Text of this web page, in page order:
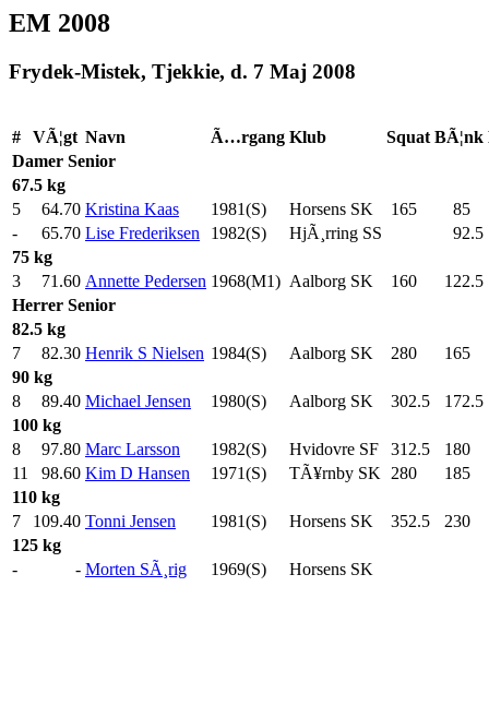
EM 2008
Frydek-Mistek, Tjekkie, d. 7 Maj 2008
# VÃ¦gt Navn Ã…rgang Klub Squat BÃ¦nk
Damer Senior
67.5 kg
5
64.70 Kristina Kaas 1981(S) Horsens SK 165 85
-
65.70 Lise Frederiksen 1982(S) HjÃ¸rring SS
92.5
75 kg
3
71.60 Annette Pedersen 1968(M1) Aalborg SK 160
122.5
Herrer Senior
82.5 kg
7
82.30 Henrik S Nielsen 1984(S) Aalborg SK 280 165
90 kg
8
89.40 Michael Jensen 1980(S) Aalborg SK 302.5
172.5
100 kg
8
97.80 Marc Larsson 1982(S) Hvidovre SF 312.5 180
11
98.60 Kim D Hansen 1971(S) TÃ¥rnby SK 280 185
110 kg
7
109.40 Tonni Jensen 1981(S) Horsens SK 352.5 230
125 kg
-
- Morten SÃ¸rig 1969(S) Horsens SK